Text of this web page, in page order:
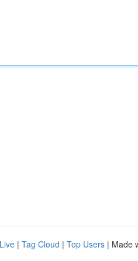
Live | Tag Cloud | Top Users | Made